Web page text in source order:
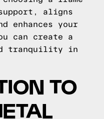
aligns
enhances your
can create a
tranquility in
TO